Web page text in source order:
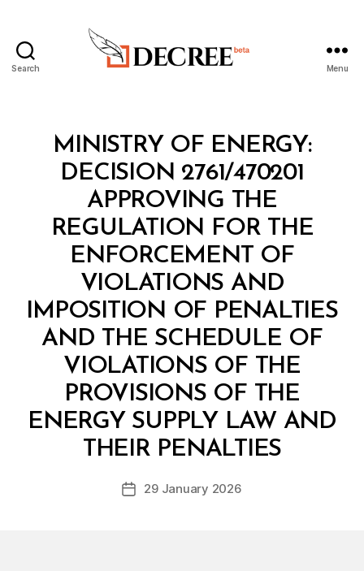
Search Menu
CategoriesMINISTRY OF ENERGY:
DECISION 2761/470201
APPROVING THE
REGULATION FOR THE
ENFORCEMENT OF
VIOLATIONS AND
IMPOSITION OF PENALTIES
AND THE SCHEDULE OF
VIOLATIONS OF THE
PROVISIONS OF THE
ENERGY SUPPLY LAW AND
THEIR PENALTIES
Post
author
B
y
D
c
Post29 January 2026